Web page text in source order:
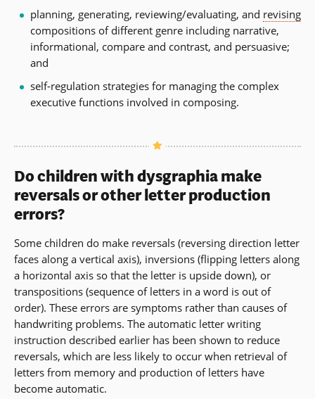
planning, generating, reviewing/evaluating, and revising
compositions of different genre including narrative,
informational, compare and contrast, and persuasive;
and
self-regulation strategies for managing the complex
executive functions involved in composing.
Do children with dysgraphia make
reversals or other letter production
errors?
Some children do make reversals (reversing direction letter
faces along a vertical axis), inversions (flipping letters along
a horizontal axis so that the letter is upside down), or
transpositions (sequence of letters in a word is out of
order). These errors are symptoms rather than causes of
handwriting problems. The automatic letter writing
instruction described earlier has been shown to reduce
reversals, which are less likely to occur when retrieval of
letters from memory and production of letters have
become automatic.